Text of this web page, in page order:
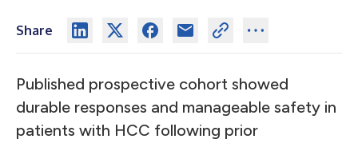
Share
Published prospective cohort showed
durable responses and manageable safety in
patients with HCC following prior